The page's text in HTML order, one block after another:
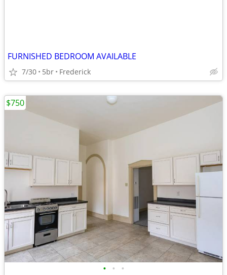
FURNISHED BEDROOM AVAILABLE
7/30 5br Frederick
• • •
$750